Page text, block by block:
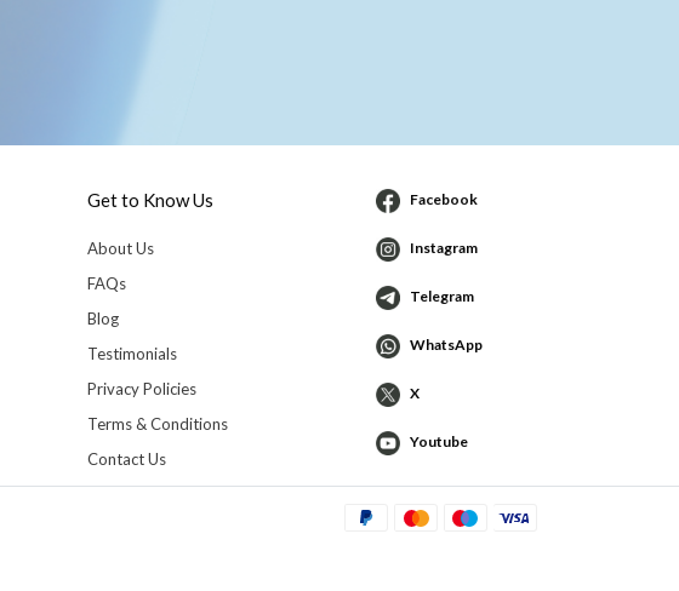
Get to Know Us
About Us
FAQs
Blog
Testimonials
Privacy Policies
Terms & Conditions
Contact Us
Facebook
Instagram
Telegram
WhatsApp
X
Youtube